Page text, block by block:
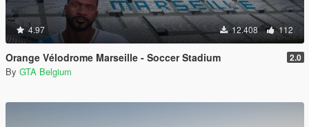
4.97 12.408 112
Orange Vélodrome Marseille - Soccer Stadium 2.0
By GTA Belgium